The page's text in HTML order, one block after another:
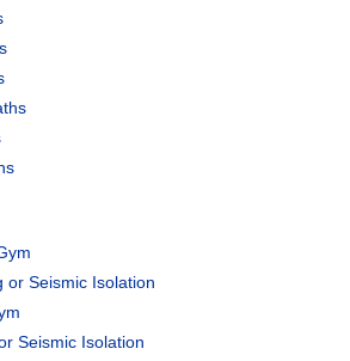
or Seismic Isolation
Seismic Isolation